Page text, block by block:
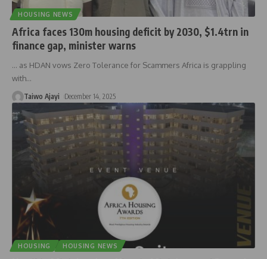
HOUSING NEWS
Africa faces 130m housing deficit by 2030, $1.4trn in
finance gap, minister warns
… as HDAN vows Zero Tolerance for Scammers Africa is grappling
with…
Taiwo Ajayi December 14, 2025
HOUSING HOUSING NEWS